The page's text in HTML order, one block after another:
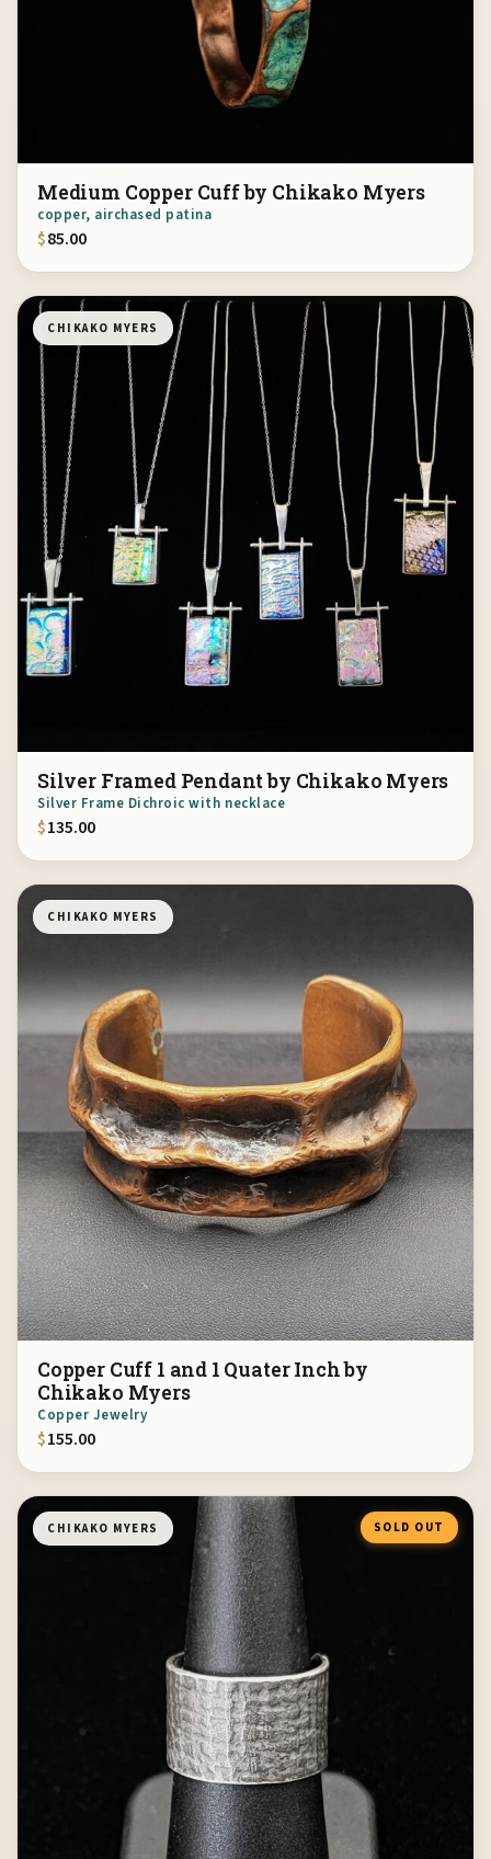
Medium Copper Cuff by Chikako Myers
copper, airchased patina
$85.00
CHIKAKO MYERS
Silver Framed Pendant by Chikako Myers
Silver Frame Dichroic with necklace
$135.00
CHIKAKO MYERS
Copper Cuff 1 and 1 Quater Inch by
Chikako Myers
Copper Jewelry
$155.00
CHIKAKO MYERS SOLD OUT